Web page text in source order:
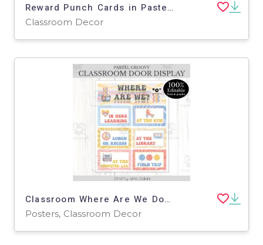
Reward Punch Cards in Pastel Groovy Theme - 100% Editable
Classroom Decor
Classroom Where Are We Door Sign Pastel Groovy Theme - 100% Editable
Posters, Classroom Decor